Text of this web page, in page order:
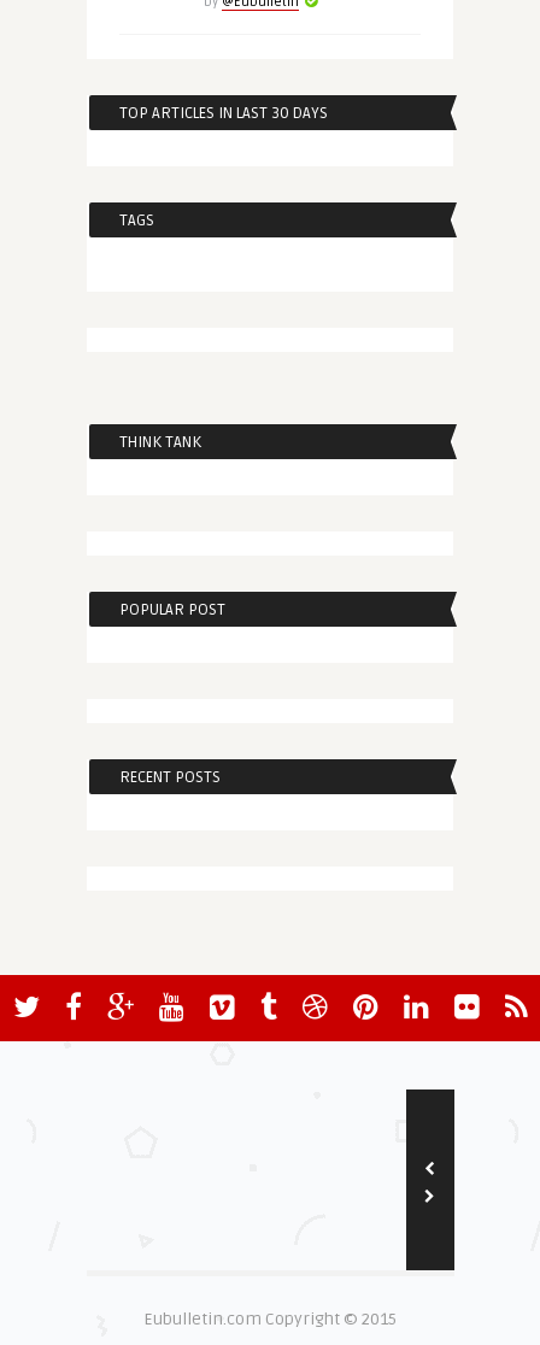
TOP ARTICLES IN LAST 30 DAYS
TAGS
THINK TANK
POPULAR POST
RECENT POSTS
Eubulletin.com Copyright © 2015